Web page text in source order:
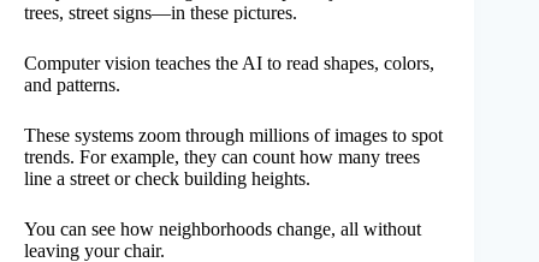
trees, street signs—in these pictures.
Computer vision teaches the AI to read shapes, colors,
and patterns.
These systems zoom through millions of images to spot
trends. For example, they can count how many trees
line a street or check building heights.
You can see how neighborhoods change, all without
leaving your chair.